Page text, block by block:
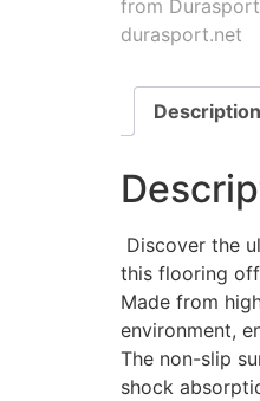
Description
Discover the
this flooring
Made from
environment,
The non-slip
shock